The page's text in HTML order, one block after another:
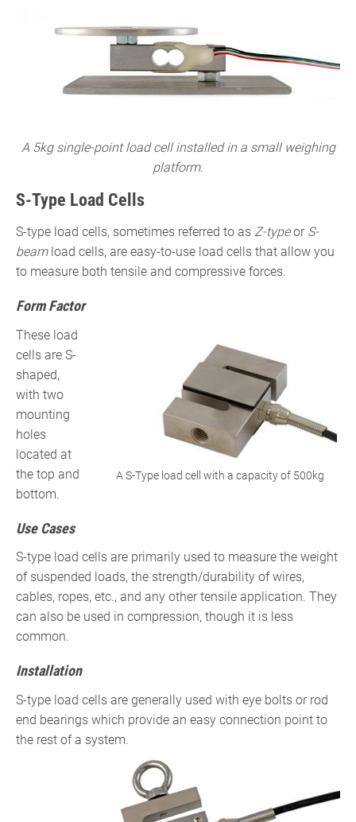
A 5kg single-point load cell installed in a small weighing
platform.
S-Type Load Cells
S-type load cells, sometimes referred to as Z-typeor S-
beamload cells, are easy-to-use load cells that allow you
to measure both tensile and compressive forces.
Form Factor
A S-Type load cell with a capacity of 500kg
These load
cells are S-
shaped,
with two
mounting
holes
located at
the top and
bottom.
Use Cases
S-type load cells are primarily used to measure the weight
of suspended loads, the strength/durability of wires,
cables, ropes, etc., and any other tensile application. They
can also be used in compression, though it is less
common.
Installation
S-type load cells are generally used with eye bolts or rod
end bearings which provide an easy connection point to
the rest of a system.